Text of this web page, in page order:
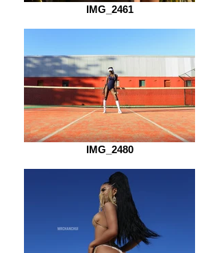
IMG_2461
IMG_2480